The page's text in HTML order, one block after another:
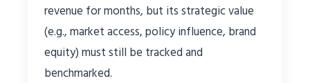
revenue for months, but its strategic value
(e.g., market access, policy influence, brand
equity) must still be tracked and
benchmarked.